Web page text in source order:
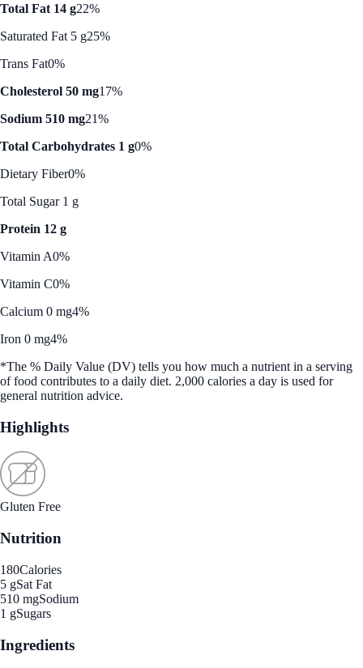
Total Fat 14 g22%
Saturated Fat 5 g25%
Trans Fat0%
Cholesterol 50 mg17%
Sodium 510 mg21%
Total Carbohydrates 1 g0%
Dietary Fiber0%
Total Sugar 1 g
Protein 12 g
Vitamin A0%
Vitamin C0%
Calcium 0 mg4%
Iron 0 mg4%
*The % Daily Value (DV) tells you how much a nutrient in a serving
of food contributes to a daily diet. 2,000 calories a day is used for
general nutrition advice.
Highlights
Gluten Free
Nutrition
180Calories
5 gSat Fat
510 mgSodium
1 gSugars
Ingredients